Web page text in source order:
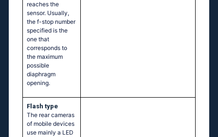
reaches the
sensor. Usually,
the f-stop number
specified is the
one that
corresponds to
the maximum
possible
diaphragm
opening.
Flash type
The rear cameras
of mobile devices
use mainly a LED